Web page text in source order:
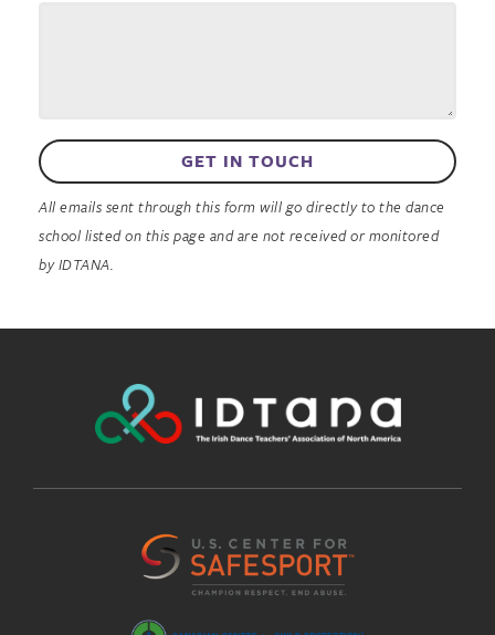
GET IN TOUCH
All emails sent through this form will go directly to the dance
school listed on this page and are not received or monitored
by IDTANA.